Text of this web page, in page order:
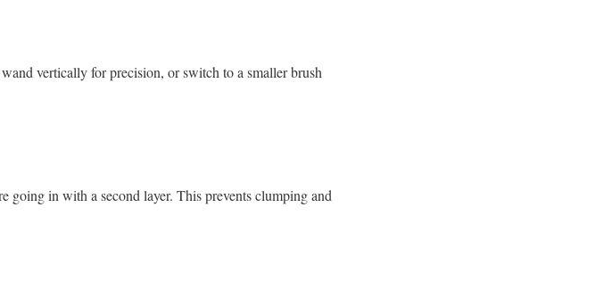
vertically for precision, or switch to a smaller brush
going in with a second layer. This prevents clumping and